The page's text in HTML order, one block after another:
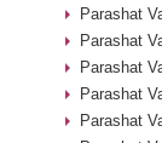
Parashat
Parashat
Parashat
Parashat
Parashat